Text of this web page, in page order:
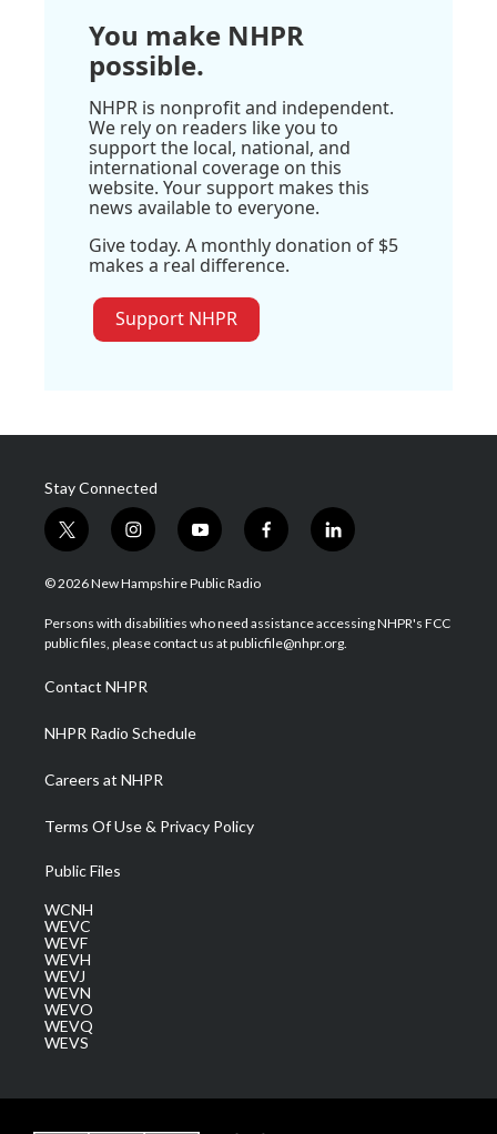
You make NHPR
possible.
NHPR is nonprofit and independent.
We rely on readers like you to
support the local, national, and
international coverage on this
website. Your support makes this
news available to everyone.
Give today. A monthly donation of $5
makes a real difference.
Support NHPR
Stay Connected
t
w
i
t
e
i
n
s
a
g
a
m
y
o
u
u
b
f
a
b
o
l
i
e
d
© 2026 New Hampshire Public Radio
Persons with disabilities who need assistance accessing NHPR's FCC
public files, please contact us at publicfile@nhpr.org.
Contact NHPR
NHPR Radio Schedule
Careers at NHPR
Terms Of Use & Privacy Policy
Public Files
WCNH
WEVC
WEVF
WEVH
WEVJ
WEVN
WEVO
WEVQ
WEVS